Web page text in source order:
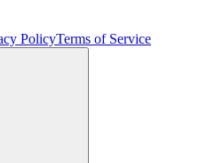
PolicyTerms of Service